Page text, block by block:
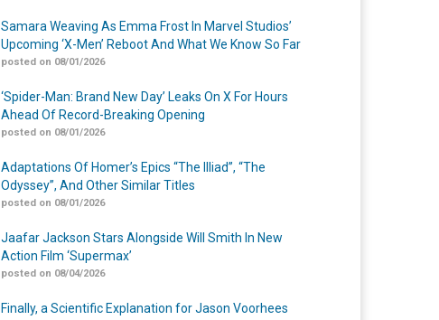
Samara Weaving As Emma Frost In Marvel Studios’
Upcoming ‘X-Men’ Reboot And What We Know So Far
posted on 08/01/2026
‘Spider-Man: Brand New Day’ Leaks On X For Hours
Ahead Of Record-Breaking Opening
posted on 08/01/2026
Adaptations Of Homer’s Epics “The Illiad”, “The
Odyssey”, And Other Similar Titles
posted on 08/01/2026
Jaafar Jackson Stars Alongside Will Smith In New
Action Film ‘Supermax’
posted on 08/04/2026
Finally, a Scientific Explanation for Jason Voorhees